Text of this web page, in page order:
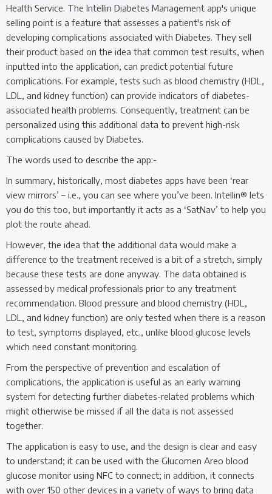
Health Service. The Intellin Diabetes Management app's unique
selling point is a feature that assesses a patient's risk of
developing complications associated with Diabetes. They sell
their product based on the idea that common test results, when
inputted into the application, can predict potential future
complications. For example, tests such as blood chemistry (HDL,
LDL, and kidney function) can provide indicators of diabetes-
associated health problems. Consequently, treatment can be
personalized using this additional data to prevent high-risk
complications caused by Diabetes.
The words used to describe the app:-
In summary, historically, most diabetes apps have been ‘rear
view mirrors’ – i.e., you can see where you’ve been. Intellin® lets
you do this too, but importantly it acts as a ‘SatNav’ to help you
plot the route ahead.
However, the idea that the additional data would make a
difference to the treatment received is a bit of a stretch, simply
because these tests are done anyway. The data obtained is
assessed by medical professionals prior to any treatment
recommendation. Blood pressure and blood chemistry (HDL,
LDL, and kidney function) are only tested when there is a reason
to test, symptoms displayed, etc., unlike blood glucose levels
which need constant monitoring.
From the perspective of prevention and escalation of
complications, the application is useful as an early warning
system for detecting further diabetes-related problems which
might otherwise be missed if all the data is not assessed
together.
The application is easy to use, and the design is clear and easy
to understand; it can be used with the Glucomen Areo blood
glucose monitor using NFC to connect; in addition, it connects
with over 150 other devices in a variety of ways to bring data